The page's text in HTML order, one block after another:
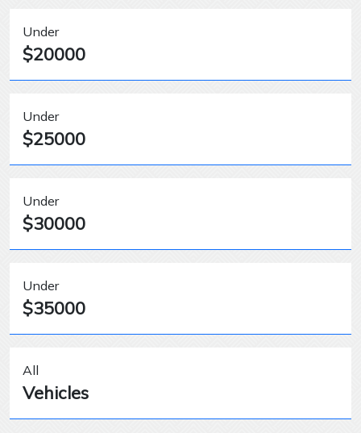
Under
$20000
Under
$25000
Under
$30000
Under
$35000
All
Vehicles